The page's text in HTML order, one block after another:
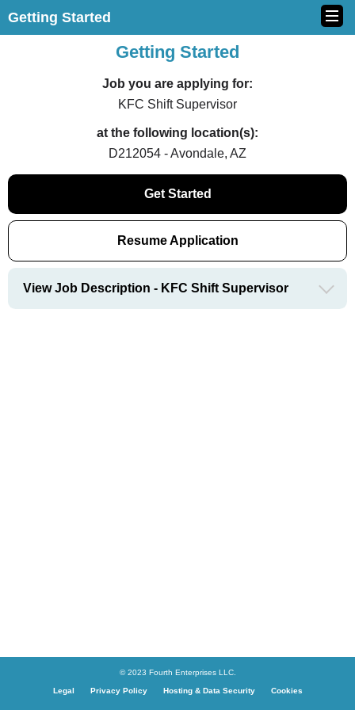
Getting Started
Getting Started
Job you are applying for:
KFC Shift Supervisor
at the following location(s):
D212054 - Avondale, AZ
Get Started
Resume Application
View Job Description - KFC Shift Supervisor
© 2023 Fourth Enterprises LLC.
Legal Privacy Policy Hosting & Data Security Cookies